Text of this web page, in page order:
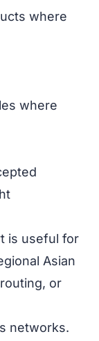
where
where
is useful for
Asian
or
networks.